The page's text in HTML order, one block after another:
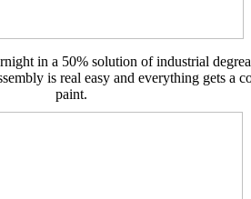
in a 50% solution of industrial
is real easy and everything gets a
paint.